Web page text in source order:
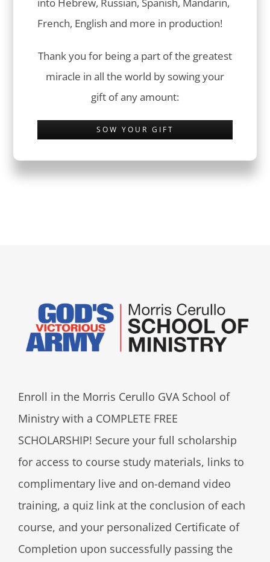
French, English and more in production!
Thank you for being a part of the greatest
miracle in all the world by sowing your
gift of any amount:
SOW YOUR GIFT
Enroll in the Morris Cerullo GVA School of
Ministry with a COMPLETE FREE
SCHOLARSHIP! Secure your full scholarship
for access to course study materials, links to
complimentary live and on-demand video
training, a quiz link at the conclusion of each
course, and your personalized Certificate of
Completion upon successfully passing the